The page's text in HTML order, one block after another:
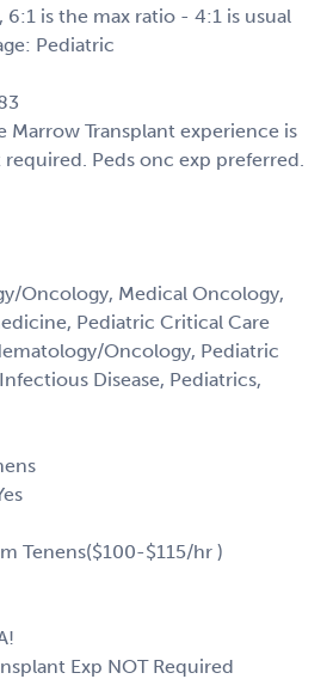
6:1 is the max ratio - 4:1 is usual
Pediatric
Marrow Transplant experience is
Peds onc exp preferred.
Oncology, Medical Oncology,
Pediatric Critical Care
Oncology, Pediatric
Disease, Pediatrics,
Tenens($100-$115/hr )
Exp NOT Required